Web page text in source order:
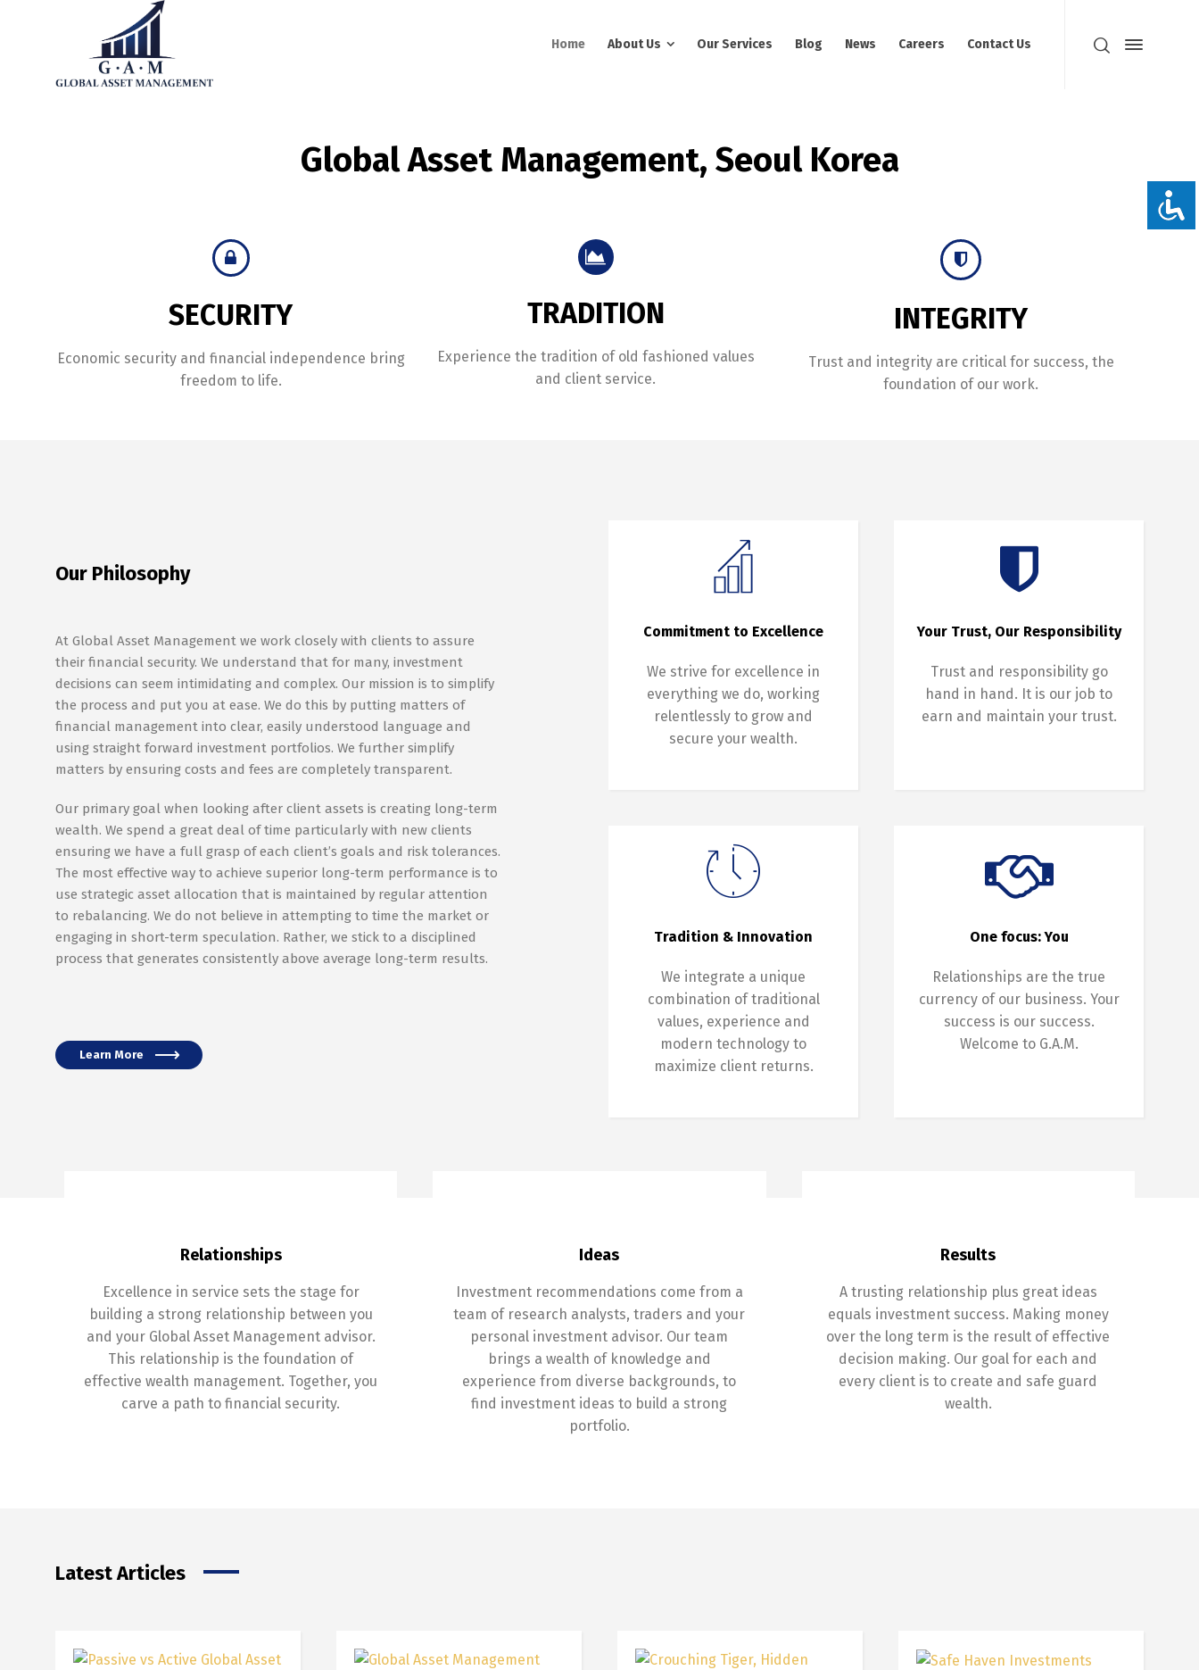
Home About Us Our Services Blog News Careers Contact Us
Global Asset Management, Seoul Korea
SECURITY
Economic security and financial independence bring
freedom to life.
TRADITION
Experience the tradition of old fashioned values
and client service.
INTEGRITY
Trust and integrity are critical for success, the
foundation of our work.
Our Philosophy
At Global Asset Management we work closely with clients to assure
their financial security. We understand that for many, investment
decisions can seem intimidating and complex. Our mission is to simplify
the process and put you at ease. We do this by putting matters of
financial management into clear, easily understood language and
using straight forward investment portfolios. We further simplify
matters by ensuring costs and fees are completely transparent.
Our primary goal when looking after client assets is creating long-term
wealth. We spend a great deal of time particularly with new clients
ensuring we have a full grasp of each client’s goals and risk tolerances.
The most effective way to achieve superior long-term performance is to
use strategic asset allocation that is maintained by regular attention
to rebalancing. We do not believe in attempting to time the market or
engaging in short-term speculation. Rather, we stick to a disciplined
process that generates consistently above average long-term results.
Learn More
Commitment to Excellence
We strive for excellence in
everything we do, working
relentlessly to grow and
secure your wealth.
Your Trust, Our Responsibility
Trust and responsibility go
hand in hand. It is our job to
earn and maintain your trust.
Tradition & Innovation
We integrate a unique
combination of traditional
values, experience and
modern technology to
maximize client returns.
One focus: You
Relationships are the true
currency of our business. Your
success is our success.
Welcome to G.A.M.
Relationships
Excellence in service sets the stage for
building a strong relationship between you
and your Global Asset Management advisor.
This relationship is the foundation of
effective wealth management. Together, you
carve a path to financial security.
Ideas
Investment recommendations come from a
team of research analysts, traders and your
personal investment advisor. Our team
brings a wealth of knowledge and
experience from diverse backgrounds, to
find investment ideas to build a strong
portfolio.
Results
A trusting relationship plus great ideas
equals investment success. Making money
over the long term is the result of effective
decision making. Our goal for each and
every client is to create and safe guard
wealth.
Latest Articles